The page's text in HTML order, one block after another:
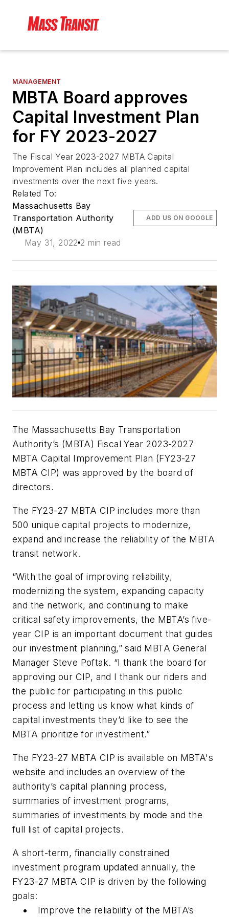
MANAGEMENT
MBTA Board approves
Capital Investment Plan
for FY 2023-2027
The Fiscal Year 2023-2027 MBTA Capital
Improvement Plan includes all planned capital
investments over the next five years.
Related To:
Massachusetts Bay
Transportation Authority
(MBTA)
May 31, 2022 2 min read
ADD US ON GOOGLE
The Massachusetts Bay Transportation
Authority’s (MBTA) Fiscal Year 2023-2027
MBTA Capital Improvement Plan (FY23-27
MBTA CIP) was approved by the board of
directors.
The FY23-27 MBTA CIP includes more than
500 unique capital projects to modernize,
expand and increase the reliability of the MBTA
transit network.
“With the goal of improving reliability,
modernizing the system, expanding capacity
and the network, and continuing to make
critical safety improvements, the MBTA’s five-
year CIP is an important document that guides
our investment planning,” said MBTA General
Manager Steve Poftak. “I thank the board for
approving our CIP, and I thank our riders and
the public for participating in this public
process and letting us know what kinds of
capital investments they’d like to see the
MBTA prioritize for investment.”
The FY23-27 MBTA CIP is available on MBTA's
website and includes an overview of the
authority’s capital planning process,
summaries of investment programs,
summaries of investments by mode and the
full list of capital projects.
A short-term, financially constrained
investment program updated annually, the
FY23-27 MBTA CIP is driven by the following
goals:
Improve the reliability of the MBTA’s